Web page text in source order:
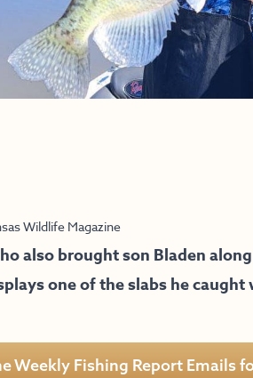
Wildlife Magazine
also brought son Bladen
one of the slabs he
Weekly Fishing Report Emails